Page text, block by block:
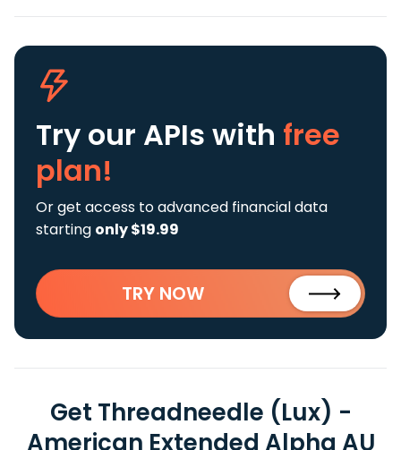
Try our APIs with free
plan!
Or get access to advanced financial data
starting only $19.99
TRY NOW
Get Threadneedle (Lux) -
American Extended Alpha AU